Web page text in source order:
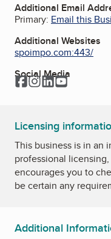
Additional Email
Primary: Email this
Additional Websites
spoimpo.com:443/
Social Media
Facebook
Instagram
LinkedIn
YouTube
Licensing
This business is in an
professional
encourages you to
be certain any
Additional